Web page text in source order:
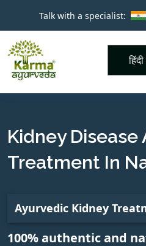
Talk with a specialist:
Kidney Disease
Treatment In
Ayurvedic Kidney
100% authentic and